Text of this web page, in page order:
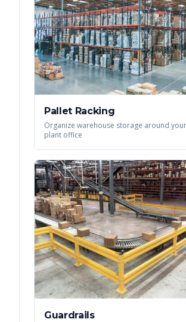
Pallet Racking
Organize warehouse storage around
plant office
Guardrails